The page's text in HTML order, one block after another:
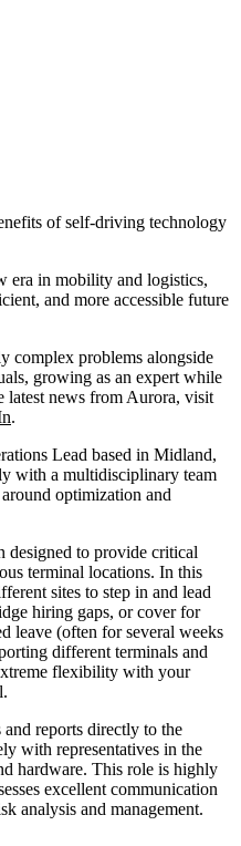
of self-driving technology
era in mobility and logistics,
and more accessible future
complex problems alongside
growing as an expert while
latest news from Aurora, visit
.
Lead based in Midland,
with a multidisciplinary team
optimization and
to provide critical
terminal locations. In this
sites to step in and lead
hiring gaps, or cover for
leave (often for several weeks
different terminals and
flexibility with your
reports directly to the
with representatives in the
hardware. This role is highly
excellent communication
analysis and management.